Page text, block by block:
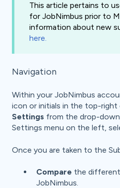
This article pertains to
for JobNimbus prior to
information about new
here.
Navigation
Within your JobNimbus
icon or initials in the top-right
Settings from the drop-
Settings menu on the left,
Once you are taken to the
Compare the
JobNimbus.